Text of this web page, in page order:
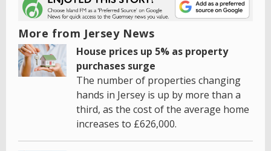
More from Jersey News
House prices up 5% as property
purchases surge
The number of properties changing
hands in Jersey is up by more than a
third, as the cost of the average home
increases to £626,000.